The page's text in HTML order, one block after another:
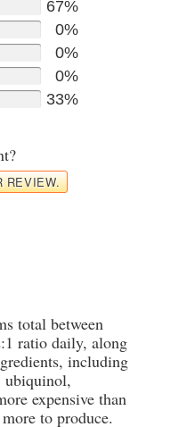
67%
0%
0%
0%
33%
REVIEW.
total between
ratio daily, along
including
ubiquinol,
expensive than
to produce.